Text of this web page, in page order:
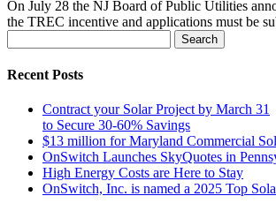
On July 28 the NJ Board of Public Utilities
the TREC incentive and applications must be
for:
Recent Posts
Contract your Solar Project by March 31
to Secure 30-60% Savings
$13 million for Maryland Commercial
OnSwitch Launches SkyQuotes in
High Energy Costs are Here to Stay
OnSwitch, Inc. is named a 2025 Top